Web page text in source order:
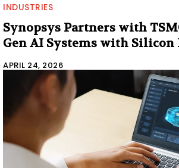
INDUSTRIES
Synopsys Partners with
Gen AI Systems with Silicon
APRIL 24, 2026